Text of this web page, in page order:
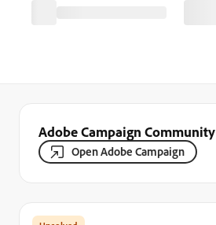
Adobe Campaign Community
Open Adobe Campaign